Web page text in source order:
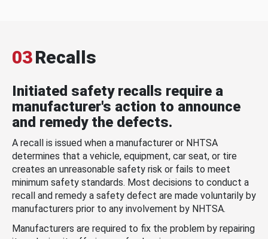
03Recalls
Initiated safety recalls require a
manufacturer's action to announce
and remedy the defects.
A recall is issued when a manufacturer or NHTSA
determines that a vehicle, equipment, car seat, or tire
creates an unreasonable safety risk or fails to meet
minimum safety standards. Most decisions to conduct a
recall and remedy a safety defect are made voluntarily by
manufacturers prior to any involvement by NHTSA.
Manufacturers are required to fix the problem by repairing